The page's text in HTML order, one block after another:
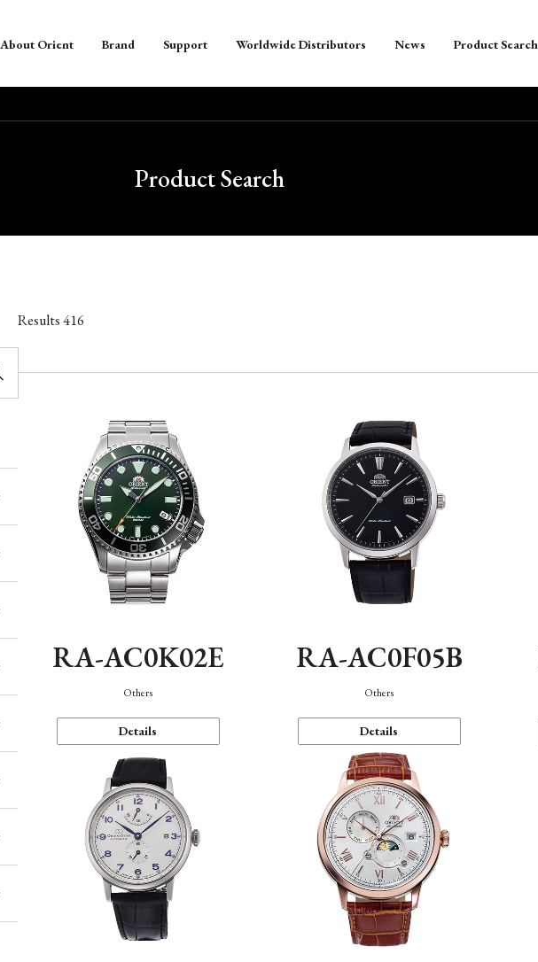
About Orient Brand Support Worldwide Distributors News Product Search
Product Search
Results416
RA-AC0K02E
Others
Details
RA-AC0F05B
Others
Details